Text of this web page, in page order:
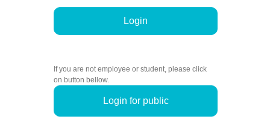
Login
If you are not employee or student, please click
on button bellow.
Login for public